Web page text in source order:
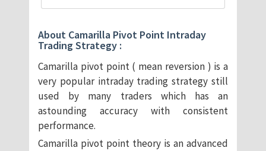
About Camarilla Pivot Point Intraday
Trading Strategy :
Camarilla pivot point ( mean reversion ) is a
very popular intraday trading strategy still
used by many traders which has an
astounding accuracy with consistent
performance.
Camarilla pivot point theory is an advanced